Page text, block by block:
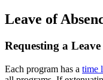
Leave of
Requesting a Leave
Each program has a time